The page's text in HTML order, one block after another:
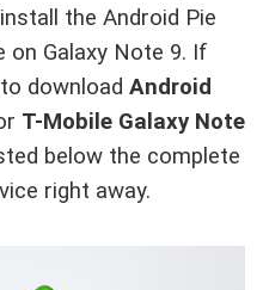
the Android Pie
on Galaxy Note 9. If
download Android
T-Mobile Galaxy Note
below the complete
right away.